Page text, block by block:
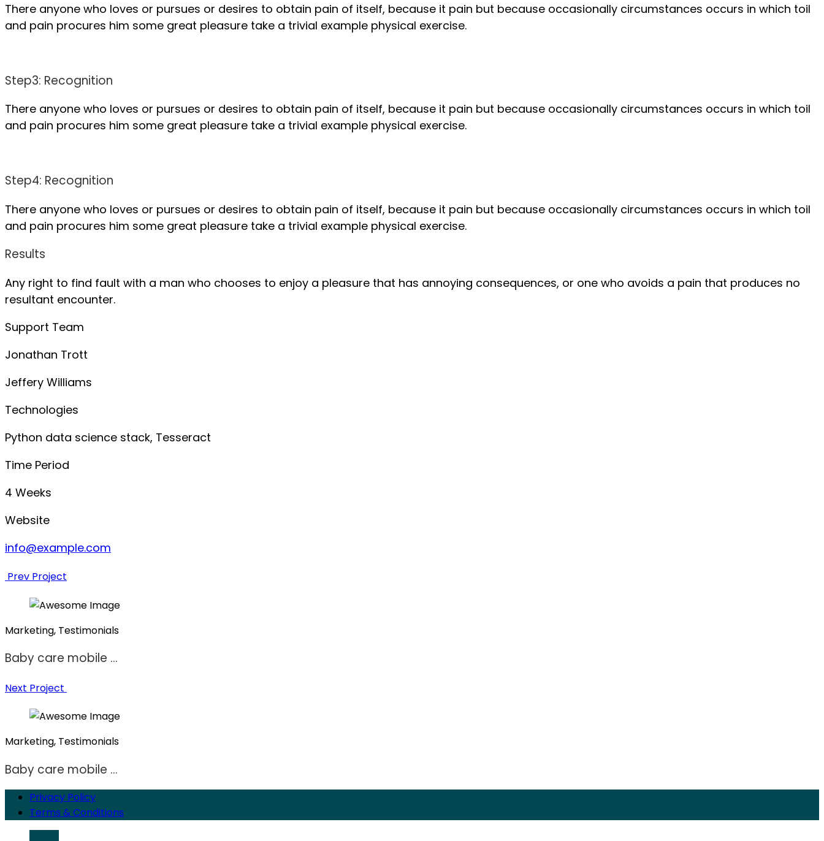
There anyone who loves or pursues or desires to obtain pain of itself, because it pain but because occasionally circumstances occurs in which toil
and pain procures him some great pleasure take a trivial example physical exercise.
Step3: Recognition
There anyone who loves or pursues or desires to obtain pain of itself, because it pain but because occasionally circumstances occurs in which toil
and pain procures him some great pleasure take a trivial example physical exercise.
Step4: Recognition
There anyone who loves or pursues or desires to obtain pain of itself, because it pain but because occasionally circumstances occurs in which toil
and pain procures him some great pleasure take a trivial example physical exercise.
Results
Any right to find fault with a man who chooses to enjoy a pleasure that has annoying consequences, or one who avoids a pain that produces no
resultant encounter.
Support Team
Jonathan Trott
Jeffery Williams
Technologies
Python data science stack, Tesseract
Time Period
4 Weeks
Website
info@example.com
Prev Project
Marketing, Testimonials
Baby care mobile ...
Next Project
Marketing, Testimonials
Baby care mobile ...
Privacy Policy
Terms & Conditions